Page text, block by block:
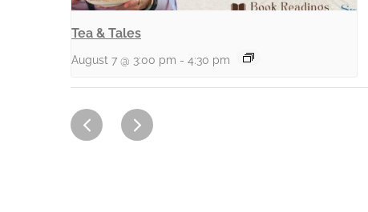
Tea & Tales
August 7 @ 3:00 pm - 4:30 pm